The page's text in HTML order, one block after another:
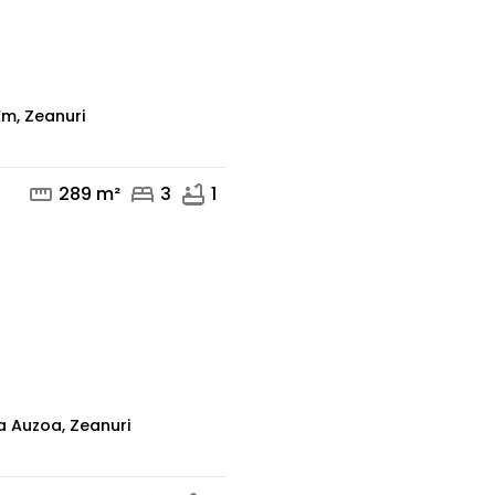
Zeanuri
straighten 289 m² bed 3 bathtub 1
Auzoa, Zeanuri